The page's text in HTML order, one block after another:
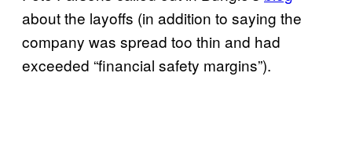
about the layoffs (in addition to saying the
company was spread too thin and had
exceeded “financial safety margins”).